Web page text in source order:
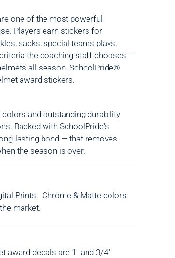
one of the most powerful
Players earn stickers for
sacks, special teams plays,
the coaching staff chooses —
all season. SchoolPride®
award stickers.
colors and outstanding durability
Backed with SchoolPride's
lasting bond — that removes
the season is over.
Prints. Chrome & Matte colors
market.
award decals are 1" and 3/4"